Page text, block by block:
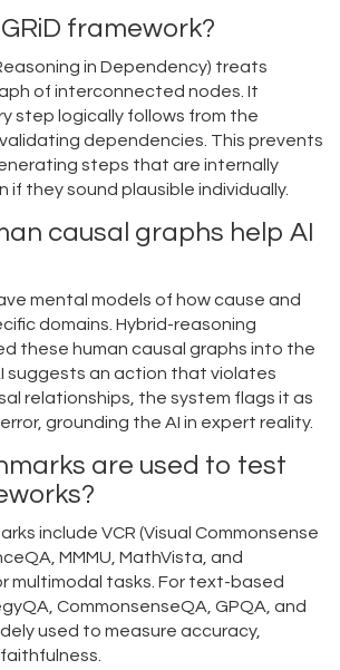
framework?
in Dependency) treats
of interconnected nodes. It
step logically follows from the
dependencies. This prevents
steps that are internally
if they sound plausible individually.
causal graphs help AI
mental models of how cause and
domains. Hybrid-reasoning
these human causal graphs into the
suggests an action that violates
relationships, the system flags it as
grounding the AI in expert reality.
are used to test
include VCR (Visual Commonsense
MMMU, MathVista, and
multimodal tasks. For text-based
CommonsenseQA, GPQA, and
used to measure accuracy,